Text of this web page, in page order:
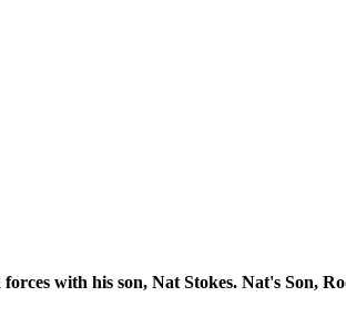
with his son, Nat Stokes. Nat's Son,